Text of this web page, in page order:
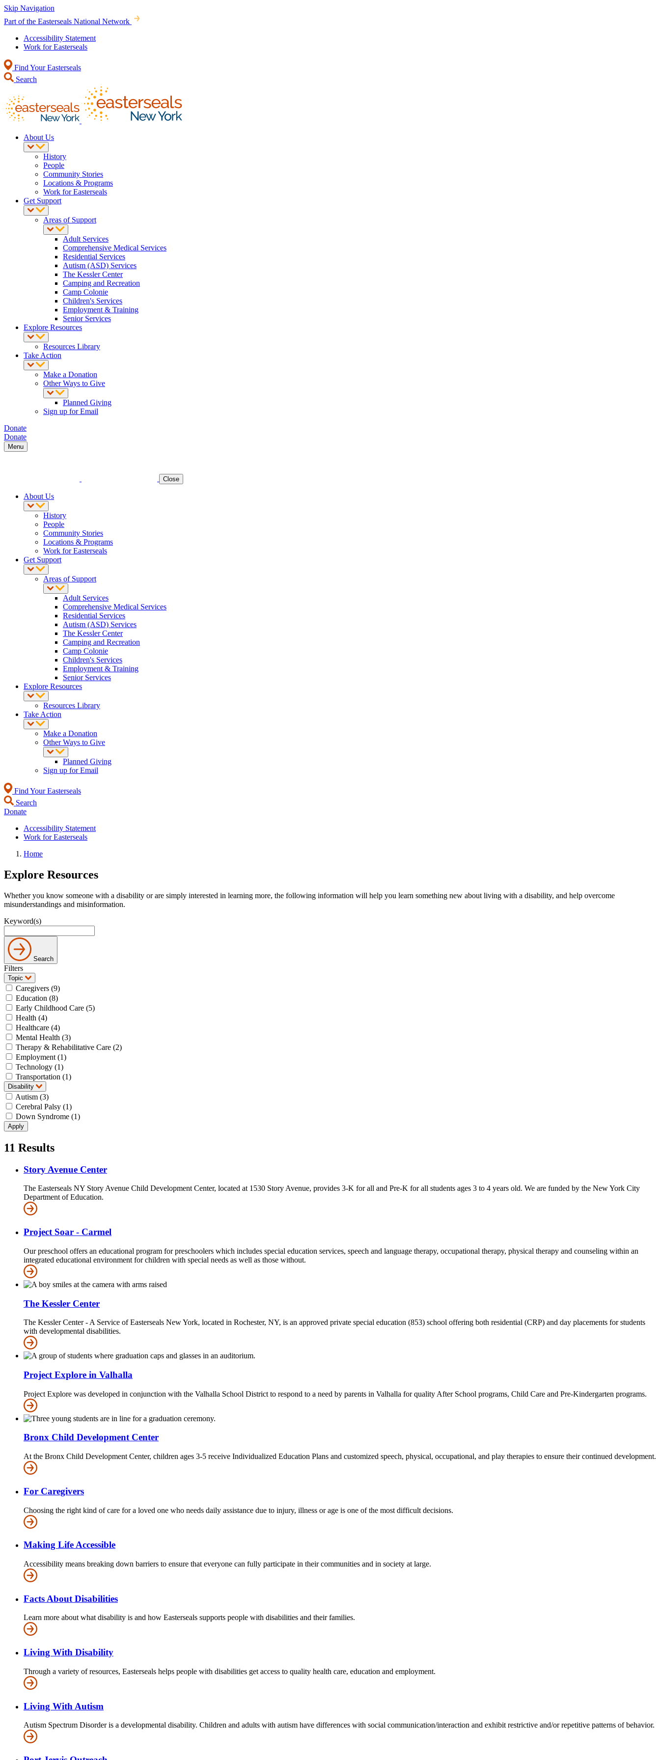
Skip Navigation
Part of the Easterseals National Network
Accessibility Statement
Work for Easterseals
Find Your Easterseals
Search
About Us
History
People
Community Stories
Locations & Programs
Work for Easterseals
Get Support
Areas of Support
Adult Services
Comprehensive Medical Services
Residential Services
Autism (ASD) Services
The Kessler Center
Camping and Recreation
Camp Colonie
Children's Services
Employment & Training
Senior Services
Explore Resources
Resources Library
Take Action
Make a Donation
Other Ways to Give
Planned Giving
Sign up for Email
Donate
Donate
Menu
Close
About Us
History
People
Community Stories
Locations & Programs
Work for Easterseals
Get Support
Areas of Support
Adult Services
Comprehensive Medical Services
Residential Services
Autism (ASD) Services
The Kessler Center
Camping and Recreation
Camp Colonie
Children's Services
Employment & Training
Senior Services
Explore Resources
Resources Library
Take Action
Make a Donation
Other Ways to Give
Planned Giving
Sign up for Email
Find Your Easterseals
Search
Donate
Accessibility Statement
Work for Easterseals
Home
Explore Resources
Whether you know someone with a disability or are simply interested in learning more, the following information will help you learn something new about living with a disability, and help overcome
misunderstandings and misinformation.
Keyword(s)
Search
Filters
Topic
Caregivers (9)
Education (8)
Early Childhood Care (5)
Health (4)
Healthcare (4)
Mental Health (3)
Therapy & Rehabilitative Care (2)
Employment (1)
Technology (1)
Transportation (1)
Disability
Autism (3)
Cerebral Palsy (1)
Down Syndrome (1)
11 Results
Story Avenue Center
The Easterseals NY Story Avenue Child Development Center, located at 1530 Story Avenue, provides 3-K for all and Pre-K for all students ages 3 to 4 years old. We are funded by the New York City
Department of Education.
Project Soar - Carmel
Our preschool offers an educational program for preschoolers which includes special education services, speech and language therapy, occupational therapy, physical therapy and counseling within an
integrated educational environment for children with special needs as well as those without.
The Kessler Center
The Kessler Center - A Service of Easterseals New York, located in Rochester, NY, is an approved private special education (853) school offering both residential (CRP) and day placements for students
with developmental disabilities.
Project Explore in Valhalla
Project Explore was developed in conjunction with the Valhalla School District to respond to a need by parents in Valhalla for quality After School programs, Child Care and Pre-Kindergarten programs.
Bronx Child Development Center
At the Bronx Child Development Center, children ages 3-5 receive Individualized Education Plans and customized speech, physical, occupational, and play therapies to ensure their continued development.
For Caregivers
Choosing the right kind of care for a loved one who needs daily assistance due to injury, illness or age is one of the most difficult decisions.
Making Life Accessible
Accessibility means breaking down barriers to ensure that everyone can fully participate in their communities and in society at large.
Facts About Disabilities
Learn more about what disability is and how Easterseals supports people with disabilities and their families.
Living With Disability
Through a variety of resources, Easterseals helps people with disabilities get access to quality health care, education and employment.
Living With Autism
Autism Spectrum Disorder is a developmental disability. Children and adults with autism have differences with social communication/interaction and exhibit restrictive and/or repetitive patterns of behavior.